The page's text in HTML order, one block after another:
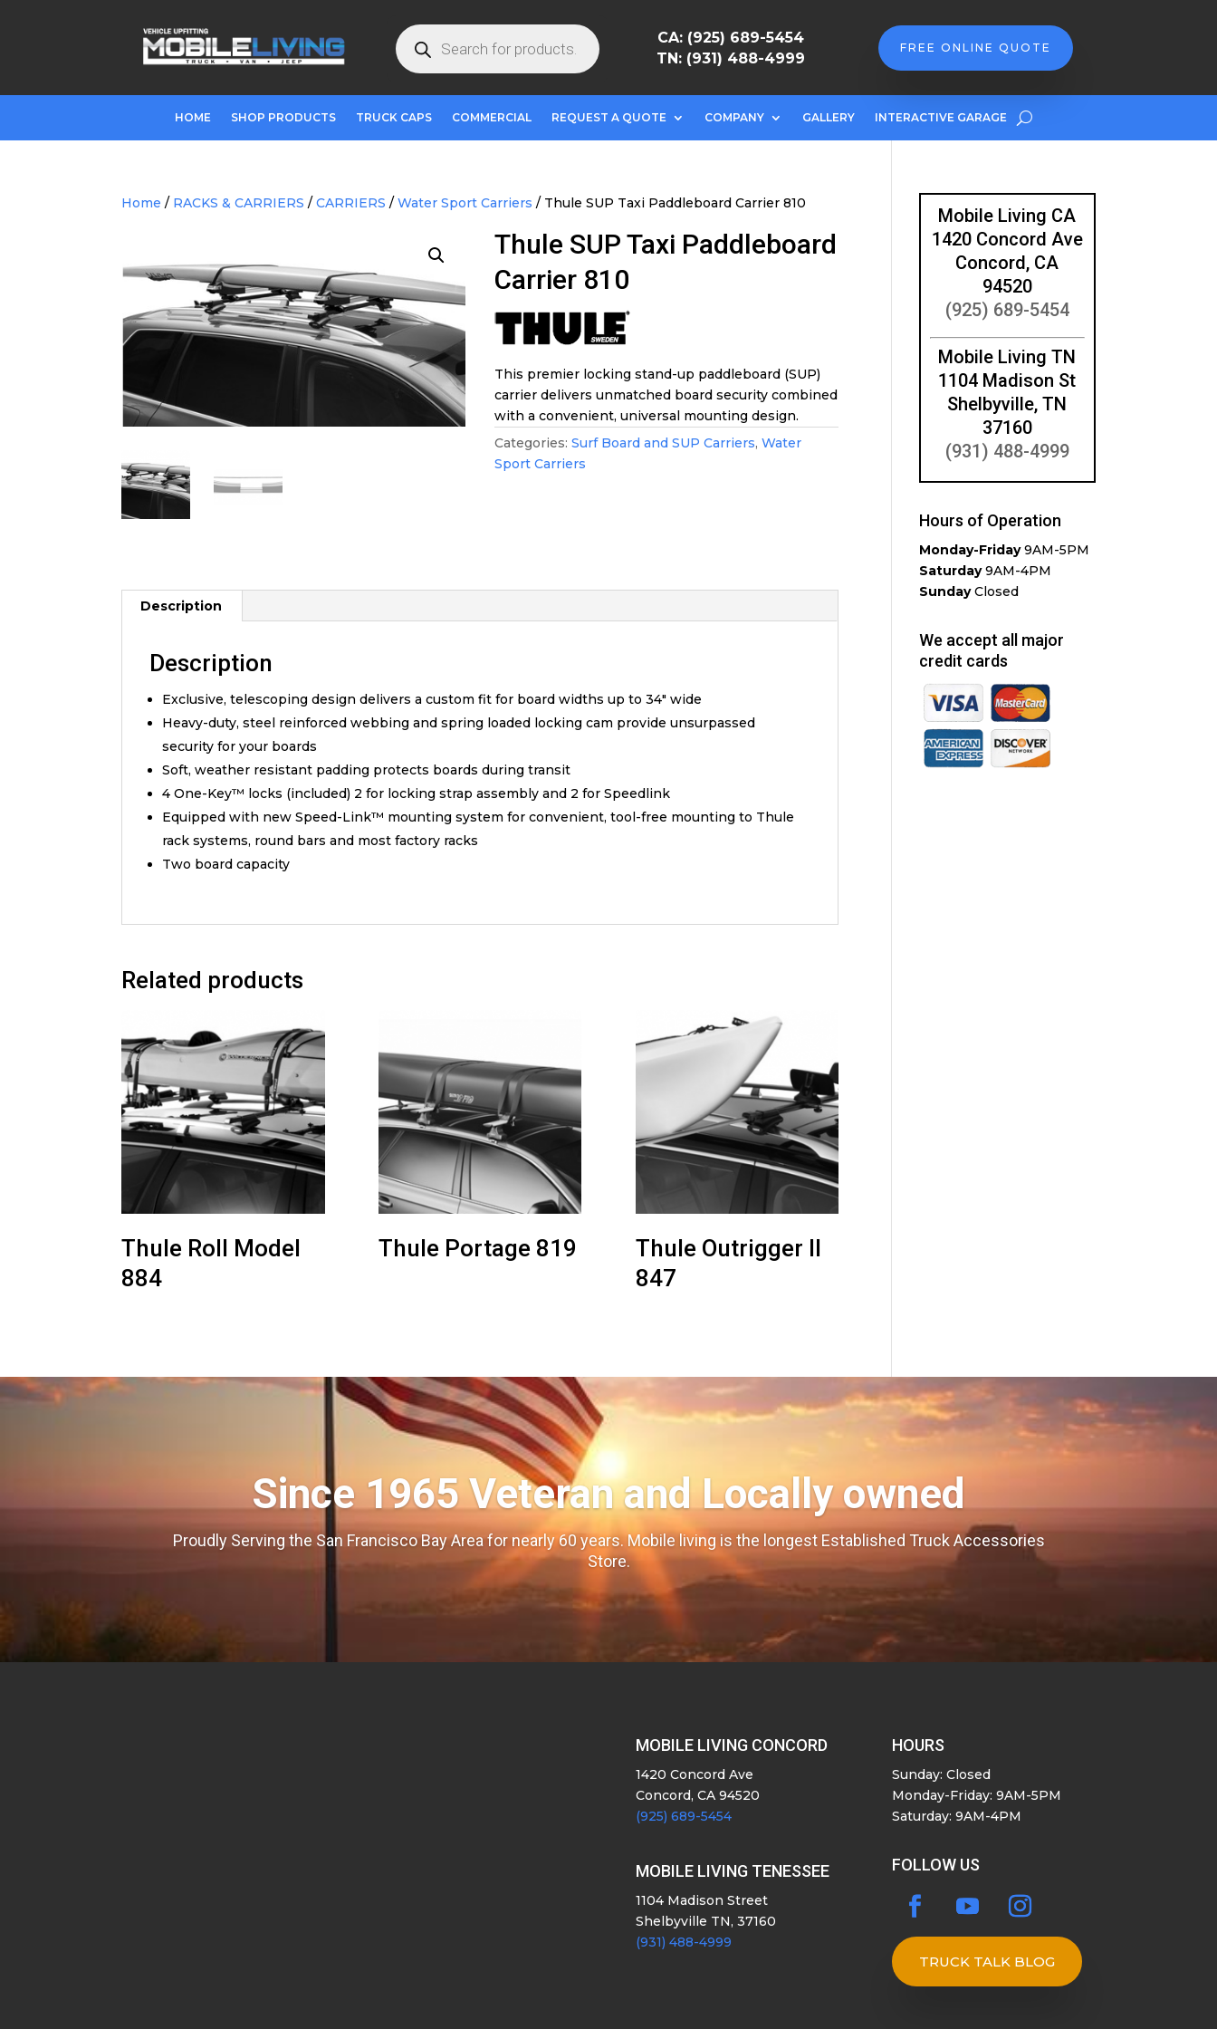
Products
search
CA: (925) 689-5454
TN: (931) 488-4999
FREE ONLINE QUOTE
HOME SHOP PRODUCTS TRUCK CAPS COMMERCIAL REQUEST A QUOTE COMPANY GALLERY INTERACTIVE GARAGE
Home / RACKS & CARRIERS /CARRIERS /Water Sport Carriers / Thule SUP Taxi Paddleboard Carrier 810
Thule SUP Taxi Paddleboard
Carrier 810
This premier locking stand-up paddleboard (SUP)
carrier delivers unmatched board security combined
with a convenient, universal mounting design.
Categories:Surf Board and SUP Carriers,Water
Sport Carriers
Description
Description
Exclusive, telescoping design delivers a custom fit for board widths up to 34″ wide
Heavy-duty, steel reinforced webbing and spring loaded locking cam provide unsurpassed
security for your boards
Soft, weather resistant padding protects boards during transit
4 One-Key™ locks (included) 2 for locking strap assembly and 2 for Speedlink
Equipped with new Speed-Link™ mounting system for convenient, tool-free mounting to Thule
rack systems, round bars and most factory racks
Two board capacity
Related products
Thule Roll Model
884
Thule Portage 819
Thule Outrigger II
847
Mobile Living CA
1420 Concord Ave
Concord, CA
94520
(925) 689-5454
Mobile Living TN
1104 Madison St
Shelbyville, TN
37160
(931) 488-4999
Hours of Operation
Monday-Friday9AM-5PM
Saturday9AM-4PM
SundayClosed
We accept all major
credit cards
Since 1965 Veteran and Locally owned
Proudly Serving the San Francisco Bay Area for nearly 60 years. Mobile living is the longest Established Truck Accessories
Store.
MOBILE LIVING CONCORD
1420 Concord Ave
Concord, CA 94520
(925) 689-5454
MOBILE LIVING TENESSEE
1104 Madison Street
Shelbyville TN, 37160
(931) 488-4999
HOURS
Sunday: Closed
Monday-Friday: 9AM-5PM
Saturday: 9AM-4PM
FOLLOW US
TRUCK TALK BLOG